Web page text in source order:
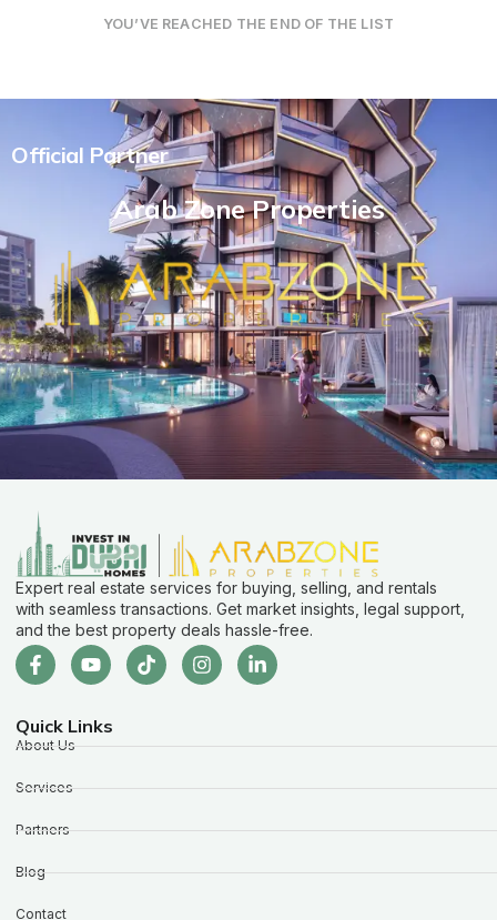
YOU’VE REACHED THE END OF THE LIST
Official Partner
Arab Zone Properties
Expert real estate services for buying, selling, and rentals
with seamless transactions. Get market insights, legal support,
and the best property deals hassle-free.
Quick Links
About Us
Services
Partners
Blog
Contact